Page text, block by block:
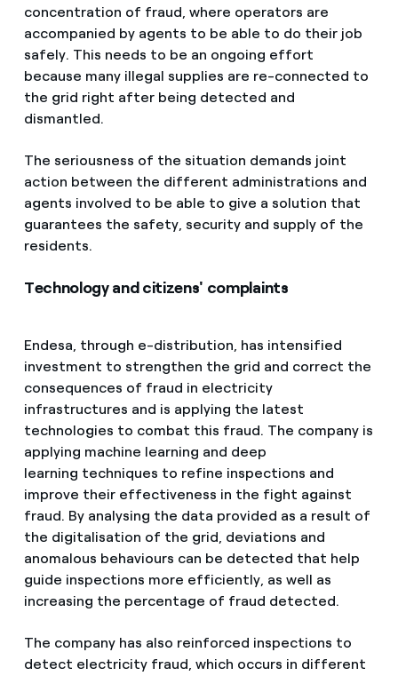
concentration of fraud, where operators are
accompanied by agents to be able to do their job
safely. This needs to be an ongoing effort
because many illegal supplies are re-connected to
the grid right after being detected and
dismantled.
The seriousness of the situation demands joint
action between the different administrations and
agents involved to be able to give a solution that
guarantees the safety, security and supply of the
residents.
Technology and citizens' complaints
Endesa, through e-distribution, has intensified
investment to strengthen the grid and correct the
consequences of fraud in electricity
infrastructures and is applying the latest
technologies to combat this fraud. The company is
applying machine learning and deep
learning techniques to refine inspections and
improve their effectiveness in the fight against
fraud. By analysing the data provided as a result of
the digitalisation of the grid, deviations and
anomalous behaviours can be detected that help
guide inspections more efficiently, as well as
increasing the percentage of fraud detected.
The company has also reinforced inspections to
detect electricity fraud, which occurs in different